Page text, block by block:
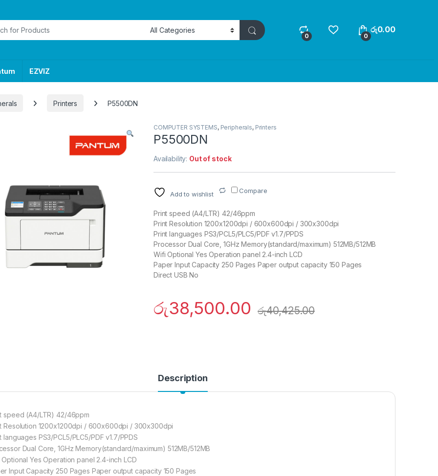
0 0
රු0.00
EZVIZ
Printers P5500DN
COMPUTER SYSTEMS, Peripherals, Printers
P5500DN
Availability: Out of stock
Add to wishlist Compare
Print speed (A4/LTR) 42/46ppm
Print Resolution 1200x1200dpi / 600x600dpi / 300x300dpi
Print languages PS3/PCL5/PLC5/PDF v1.7/PPDS
Processor Dual Core, 1GHz Memory(standard/maximum) 512MB/512MB
Wifi Optional Yes Operation panel 2.4-inch LCD
Paper Input Capacity 250 Pages Paper output capacity 150 Pages
Direct USB No
රු38,500.00 රු40,425.00
Description
speed (A4/LTR) 42/46ppm
Resolution 1200x1200dpi / 600x600dpi / 300x300dpi
languages PS3/PCL5/PLC5/PDF v1.7/PPDS
Dual Core, 1GHz Memory(standard/maximum) 512MB/512MB
Yes Operation panel 2.4-inch LCD
Input Capacity 250 Pages Paper output capacity 150 Pages